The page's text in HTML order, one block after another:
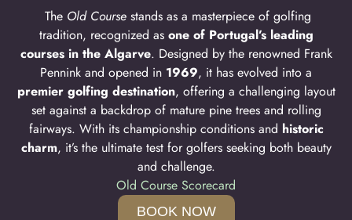
The Old Course stands as a masterpiece of golfing
tradition, recognized as one of Portugal’s leading
courses in the Algarve. Designed by the renowned Frank
Pennink and opened in 1969, it has evolved into a
premier golfing destination, offering a challenging layout
set against a backdrop of mature pine trees and rolling
fairways. With its championship conditions and historic
charm, it’s the ultimate test for golfers seeking both beauty
and challenge.
Old Course Scorecard
BOOK NOW